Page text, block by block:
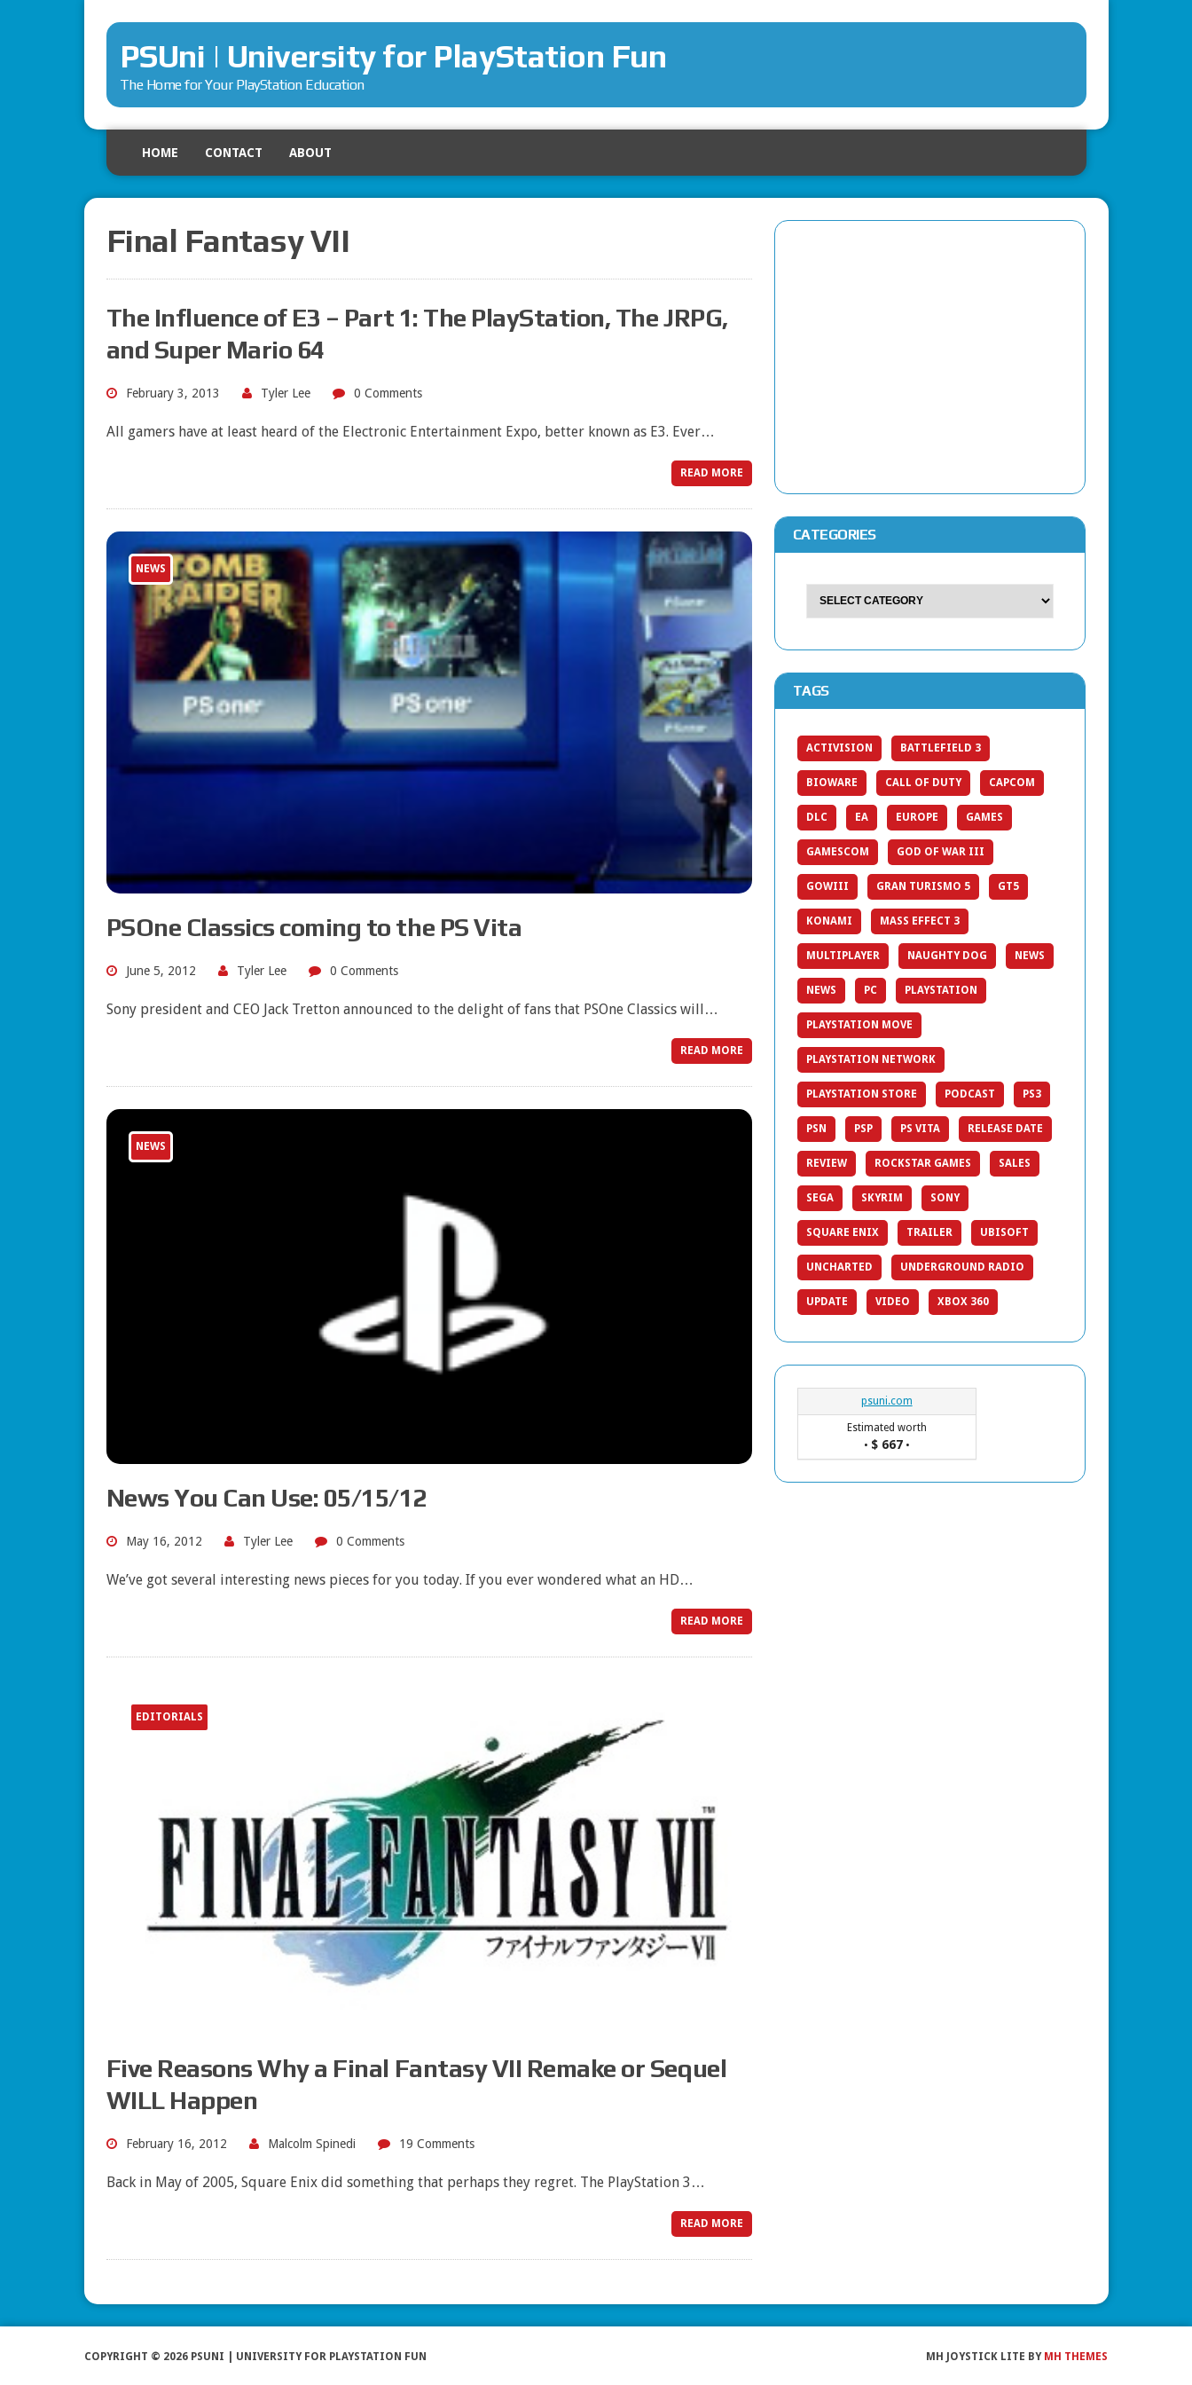
PSUni | University for PlayStation Fun
The Home for Your PlayStation Education
HOME CONTACT ABOUT
Final Fantasy VII
The Influence of E3 – Part 1: The PlayStation, The JRPG,
and Super Mario 64
February 3, 2013 Tyler Lee 0 Comments
All gamers have at least heard of the Electronic Entertainment Expo, better known as E3. Ever…
READ MORE
NEWS
PSOne Classics coming to the PS Vita
June 5, 2012 Tyler Lee 0 Comments
Sony president and CEO Jack Tretton announced to the delight of fans that PSOne Classics will…
READ MORE
NEWS
News You Can Use: 05/15/12
May 16, 2012 Tyler Lee 0 Comments
We’ve got several interesting news pieces for you today. If you ever wondered what an HD…
READ MORE
EDITORIALS
Five Reasons Why a Final Fantasy VII Remake or Sequel
WILL Happen
February 16, 2012 Malcolm Spinedi 19 Comments
Back in May of 2005, Square Enix did something that perhaps they regret. The PlayStation 3…
READ MORE
CATEGORIES
TAGS
ACTIVISION BATTLEFIELD 3
BIOWARE CALL OF DUTY CAPCOM
DLC EA EUROPE GAMES
GAMESCOM GOD OF WAR III
GOWIII GRAN TURISMO 5 GT5
KONAMI MASS EFFECT 3
MULTIPLAYER NAUGHTY DOG NEWS
NEWS PC PLAYSTATION
PLAYSTATION MOVE
PLAYSTATION NETWORK
PLAYSTATION STORE PODCAST PS3
PSN PSP PS VITA RELEASE DATE
REVIEW ROCKSTAR GAMES SALES
SEGA SKYRIM SONY
SQUARE ENIX TRAILER UBISOFT
UNCHARTED UNDERGROUND RADIO
UPDATE VIDEO XBOX 360
psuni.com
Estimated worth
• $ 667•
COPYRIGHT © 2026 PSUNI | UNIVERSITY FOR PLAYSTATION FUN MH JOYSTICK LITE BY MH THEMES